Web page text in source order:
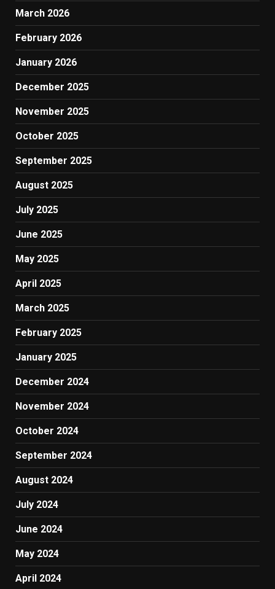
March 2026
February 2026
January 2026
December 2025
November 2025
October 2025
September 2025
August 2025
July 2025
June 2025
May 2025
April 2025
March 2025
February 2025
January 2025
December 2024
November 2024
October 2024
September 2024
August 2024
July 2024
June 2024
May 2024
April 2024